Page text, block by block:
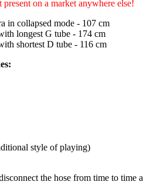
present on a market anywhere else!
in collapsed mode - 107 cm
longest G tube - 174 cm
shortest D tube - 116 cm
style of playing)
the hose from time to time